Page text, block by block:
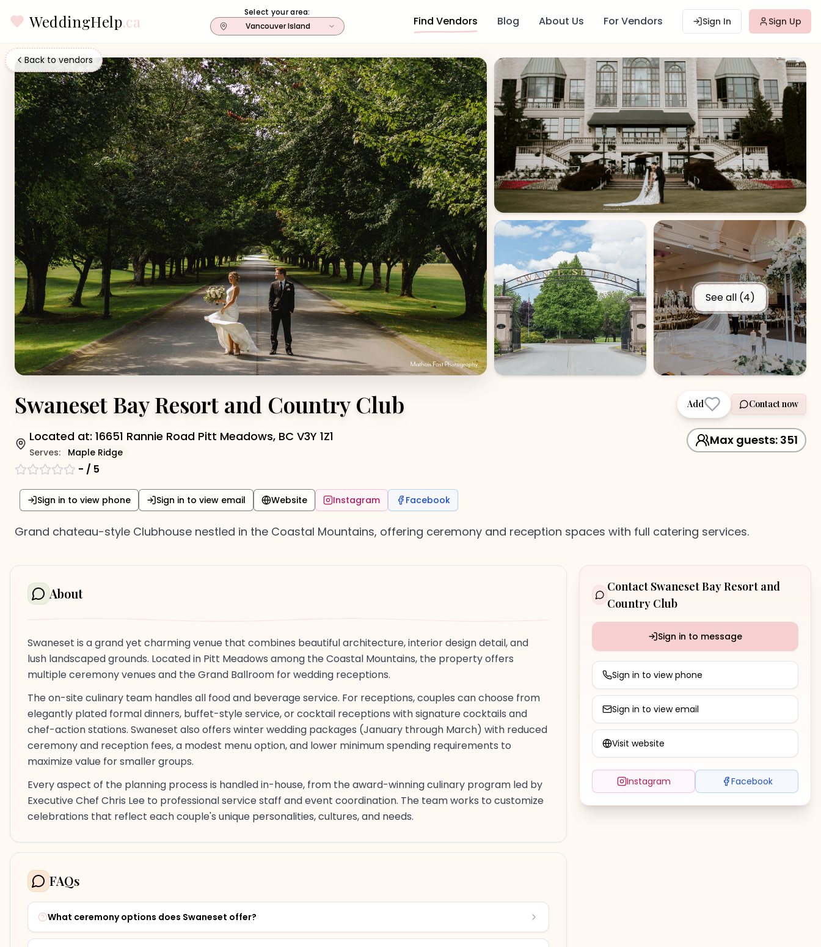
WeddingHelp.ca
Select your area:
Vancouver Island
Find Vendors Blog About Us For Vendors Sign In Sign Up
Back to vendors
See all (4)
Swaneset Bay Resort and Country Club Add Contact now
Located at: 16651 Rannie Road Pitt Meadows, BC V3Y 1Z1
Serves: Maple Ridge
Max guests: 351
- / 5
Sign in to view phone Sign in to view email Website Instagram Facebook
Grand chateau-style Clubhouse nestled in the Coastal Mountains, offering ceremony and reception spaces with full catering services.
About
Swaneset is a grand yet charming venue that combines beautiful architecture, interior design detail, and
lush landscaped grounds. Located in Pitt Meadows among the Coastal Mountains, the property offers
multiple ceremony venues and the Grand Ballroom for wedding receptions.
The on-site culinary team handles all food and beverage service. For receptions, couples can choose from
elegantly plated formal dinners, buffet-style service, or cocktail receptions with signature cocktails and
chef-action stations. Swaneset also offers winter wedding packages (January through March) with reduced
ceremony and reception fees, a modest menu option, and lower minimum spending requirements to
maximize value for smaller groups.
Every aspect of the planning process is handled in-house, from the award-winning culinary program led by
Executive Chef Chris Lee to professional service staff and event coordination. The team works to customize
celebrations that reflect each couple's unique personalities, cultures, and needs.
FAQs
What ceremony options does Swaneset offer?
Contact Swaneset Bay Resort and
Country Club
Sign in to message
Sign in to view phone
Sign in to view email
Visit website
Instagram Facebook